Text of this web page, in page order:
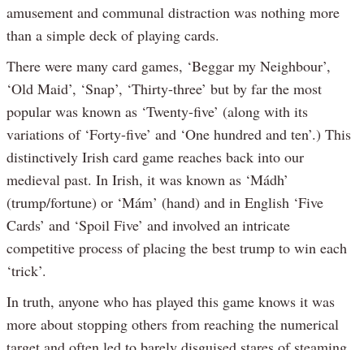
amusement and communal distraction was nothing more
than a simple deck of playing cards.
There were many card games, ‘Beggar my Neighbour’,
‘Old Maid’, ‘Snap’, ‘Thirty-three’ but by far the most
popular was known as ‘Twenty-five’ (along with its
variations of ‘Forty-five’ and ‘One hundred and ten’.) This
distinctively Irish card game reaches back into our
medieval past. In Irish, it was known as ‘Mádh’
(trump/fortune) or ‘Mám’ (hand) and in English ‘Five
Cards’ and ‘Spoil Five’ and involved an intricate
competitive process of placing the best trump to win each
‘trick’.
In truth, anyone who has played this game knows it was
more about stopping others from reaching the numerical